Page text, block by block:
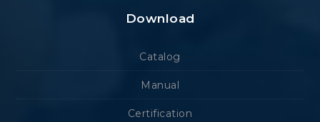
Download
Catalog
Manual
Certification